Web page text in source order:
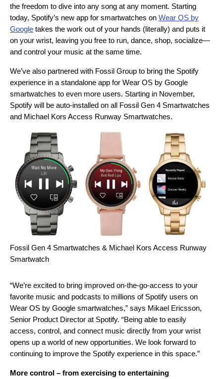
the freedom to dive into any song at any moment. Starting
today, Spotify’s new app for smartwatches on Wear OS by
Google takes the work out of your hands (literally) and puts it
on your wrist, leaving you free to run, dance, shop, socialize—
and control your music at the same time.
We’ve also partnered with Fossil Group to bring the Spotify
experience in a standalone app for Wear OS by Google
smartwatches to even more users. Starting in November,
Spotify will be auto-installed on all Fossil Gen 4 Smartwatches
and Michael Kors Access Runway Smartwatches.
Fossil Gen 4 Smartwatches & Michael Kors Access Runway
Smartwatch
“We’re excited to bring improved on-the-go-access to your
favorite music and podcasts to millions of Spotify users on
Wear OS by Google smartwatches,” says Mikael Ericsson,
Senior Product Director at Spotify. “Being able to easily
access, control, and connect music directly from your wrist
opens up a world of new opportunities. We look forward to
continuing to improve the Spotify experience in this space.”
More control – from exercising to entertaining